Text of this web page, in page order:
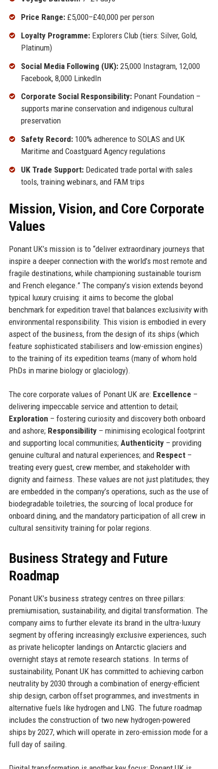
Price Range:£5,000–£40,000 per person
Loyalty Programme:Explorers Club (tiers: Silver, Gold,
Platinum)
Social Media Following (UK):25,000 Instagram, 12,000
Facebook, 8,000 LinkedIn
Corporate Social Responsibility:Ponant Foundation –
supports marine conservation and indigenous cultural
preservation
Safety Record:100% adherence to SOLAS and UK
Maritime and Coastguard Agency regulations
UK Trade Support:Dedicated trade portal with sales
tools, training webinars, and FAM trips
Mission, Vision, and Core Corporate
Values
Ponant UK’s mission is to “deliver extraordinary journeys that
inspire a deeper connection with the world’s most remote and
fragile destinations, while championing sustainable tourism
and French elegance.” The company’s vision extends beyond
typical luxury cruising: it aims to become the global
benchmark for expedition travel that balances exclusivity with
environmental responsibility. This vision is embodied in every
aspect of the business, from the design of its ships (which
feature sophisticated stabilisers and low-emission engines)
to the training of its expedition teams (many of whom hold
PhDs in marine biology or glaciology).
The core corporate values of Ponant UK are: Excellence –
delivering impeccable service and attention to detail;
Exploration – fostering curiosity and discovery both onboard
and ashore; Responsibility– minimising ecological footprint
and supporting local communities; Authenticity– providing
genuine cultural and natural experiences; and Respect–
treating every guest, crew member, and stakeholder with
dignity and fairness. These values are not just platitudes; they
are embedded in the company’s operations, such as the use of
biodegradable toiletries, the sourcing of local produce for
onboard dining, and the mandatory participation of all crew in
cultural sensitivity training for polar regions.
Business Strategy and Future
Roadmap
Ponant UK’s business strategy centres on three pillars:
premiumisation, sustainability, and digital transformation. The
company aims to further elevate its brand in the ultra-luxury
segment by offering increasingly exclusive experiences, such
as private helicopter landings on Antarctic glaciers and
overnight stays at remote research stations. In terms of
sustainability, Ponant UK has committed to achieving carbon
neutrality by 2030 through a combination of energy-efficient
ship design, carbon offset programmes, and investments in
alternative fuels like hydrogen and LNG. The future roadmap
includes the construction of two new hydrogen-powered
ships by 2027, which will operate in zero-emission mode for a
full day of sailing.